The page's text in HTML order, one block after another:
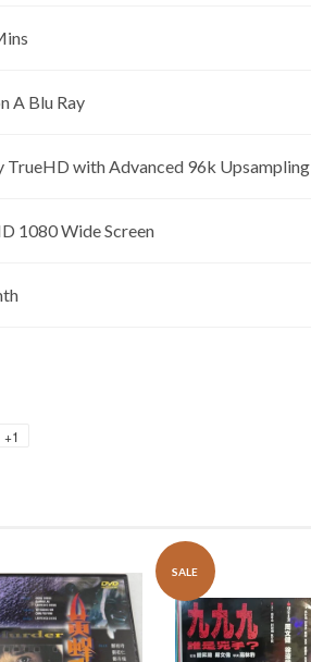
A Blu Ray
TrueHD with Advanced 96k Upsampling
1080 Wide Screen
+1
SALE